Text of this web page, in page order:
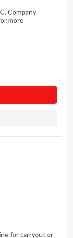
Company
more
for carryout or